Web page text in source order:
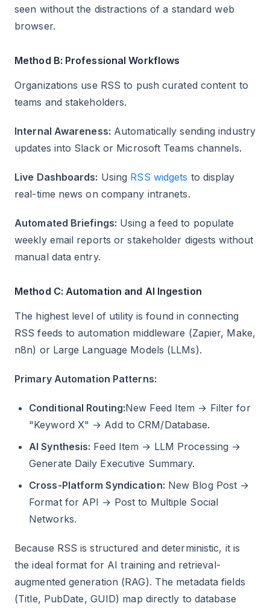
seen without the distractions of a standard web
browser.
Method B: Professional Workflows
Organizations use RSS to push curated content to
teams and stakeholders.
Internal Awareness: Automatically sending industry
updates into Slack or Microsoft Teams channels.
Live Dashboards: Using RSS widgets to display
real-time news on company intranets.
Automated Briefings: Using a feed to populate
weekly email reports or stakeholder digests without
manual data entry.
Method C: Automation and AI Ingestion
The highest level of utility is found in connecting
RSS feeds to automation middleware (Zapier, Make,
n8n) or Large Language Models (LLMs).
Primary Automation Patterns:
Conditional Routing:New Feed Item → Filter for
"Keyword X" → Add to CRM/Database.
AI Synthesis: Feed Item → LLM Processing →
Generate Daily Executive Summary.
Cross-Platform Syndication: New Blog Post →
Format for API → Post to Multiple Social
Networks.
Because RSS is structured and deterministic, it is
the ideal format for AI training and retrieval-
augmented generation (RAG). The metadata fields
(Title, PubDate, GUID) map directly to database